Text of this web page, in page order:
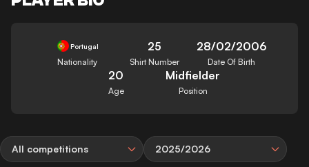
Portugal
Nationality
25
Shirt Number
28/02/2006
Date Of Birth
20
Age
Midfielder
Position
All competitions 2025/2026